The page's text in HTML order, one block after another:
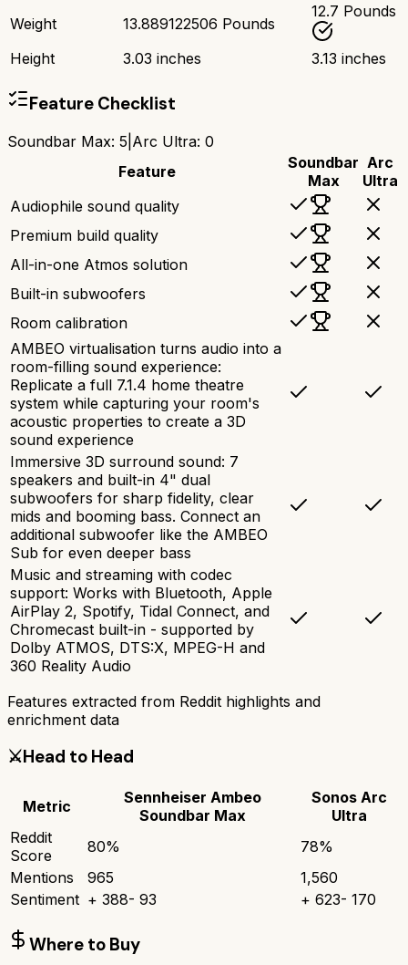
Weight
13.889122506 Pounds
12.7 Pounds
Height 3.03 inches 3.13 inches
Feature Checklist
Soundbar Max: 5 Arc Ultra: 0
Feature
Soundbar
Max
Arc
Ultra
Audiophile sound quality
Premium build quality
All-in-one Atmos solution
Built-in subwoofers
Room calibration
AMBEO virtualisation turns audio into a
room-filling sound experience:
Replicate a full 7.1.4 home theatre
system while capturing your room's
acoustic properties to create a 3D
sound experience
Immersive 3D surround sound: 7
speakers and built-in 4" dual
subwoofers for sharp fidelity, clear
mids and booming bass. Connect an
additional subwoofer like the AMBEO
Sub for even deeper bass
Music and streaming with codec
support: Works with Bluetooth, Apple
AirPlay 2, Spotify, Tidal Connect, and
Chromecast built-in - supported by
Dolby ATMOS, DTS:X, MPEG-H and
360 Reality Audio
Features extracted from Reddit highlights and
enrichment data
⚔️Head to Head
Metric
Sennheiser Ambeo
Soundbar Max
Sonos Arc
Ultra
Reddit
Score
80% 78%
Mentions
965
1,560
Sentiment + 388- 93 + 623- 170
Where to Buy